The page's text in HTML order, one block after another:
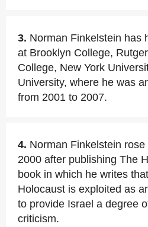
3. Norman Finkelstein has
at Brooklyn College,
College, New York
University, where he was
from 2001 to 2007.
4. Norman Finkelstein
2000 after publishing The
book in which he writes
Holocaust is exploited as
to provide Israel a degree
criticism.